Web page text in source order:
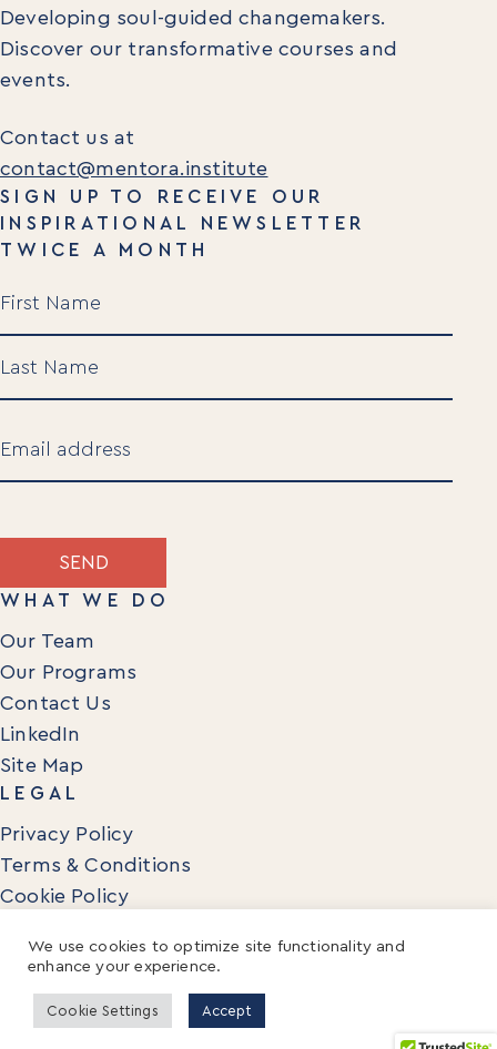
Developing soul-guided changemakers.
Discover our transformative courses and
events.
Contact us at
contact@mentora.institute
SIGN UP TO RECEIVE OUR
INSPIRATIONAL NEWSLETTER
TWICE A MONTH
Name
(Required)
Email
(Required)
SEND
WHAT WE DO
Our Team
Our Programs
Contact Us
LinkedIn
Site Map
LEGAL
Privacy Policy
Terms & Conditions
Cookie Policy
© 2026 Mentora Enterprise. All Rights Reserved.
MENTORA and PHOENIX ICON are trademarks of Mentora Institute
We use cookies to optimize site functionality and
enhance your experience.
Cookie Settings Accept